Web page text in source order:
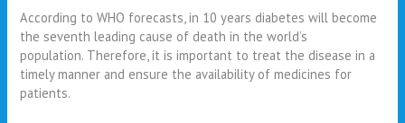
According to WHO forecasts, in 10 years diabetes will become
the seventh leading cause of death in the world’s
population. Therefore, it is important to treat the disease in a
timely manner and ensure the availability of medicines for
patients.